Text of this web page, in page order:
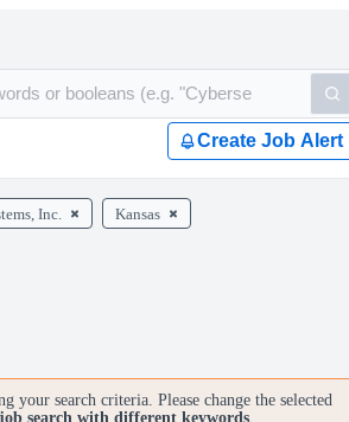
Create Job Alert
Inc. Kansas
your search criteria. Please change the selected
search with different keywords.